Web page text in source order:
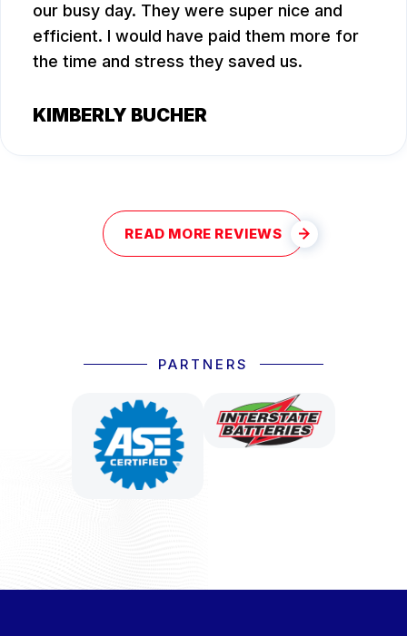
our busy day. They were super nice and
efficient. I would have paid them more for
the time and stress they saved us.
KIMBERLY BUCHER
READ MORE REVIEWS
PARTNERS